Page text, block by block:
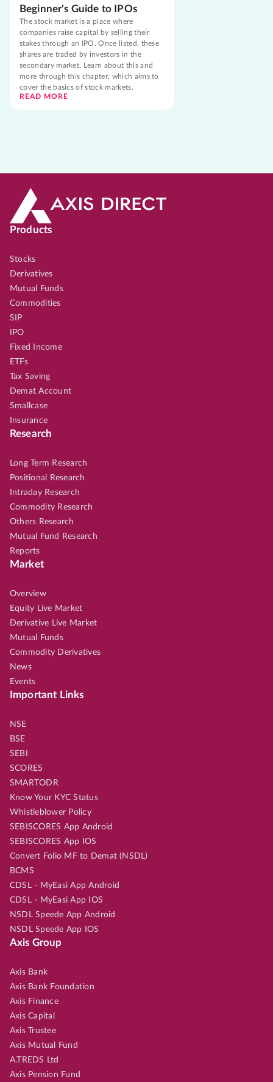
Beginner's Guide to IPOs
The stock market is a place where
companies raise capital by selling their
stakes through an IPO. Once listed, these
shares are traded by investors in the
secondary market. Learn about this and
more through this chapter, which aims to
cover the basics of stock markets.
READ MORE
Products
Stocks
Derivatives
Mutual Funds
Commodities
SIP
IPO
Fixed Income
ETFs
Tax Saving
Demat Account
Smallcase
Insurance
Research
Long Term Research
Positional Research
Intraday Research
Commodity Research
Others Research
Mutual Fund Research
Reports
Market
Overview
Equity Live Market
Derivative Live Market
Mutual Funds
Commodity Derivatives
News
Events
Important Links
NSE
BSE
SEBI
SCORES
SMARTODR
Know Your KYC Status
Whistleblower Policy
SEBISCORES App Android
SEBISCORES App IOS
Convert Folio MF to Demat (NSDL)
BCMS
CDSL - MyEasi App Android
CDSL - MyEasi App IOS
NSDL Speede App Android
NSDL Speede App IOS
Axis Group
Axis Bank
Axis Bank Foundation
Axis Finance
Axis Capital
Axis Trustee
Axis Mutual Fund
A.TREDS Ltd
Axis Pension Fund